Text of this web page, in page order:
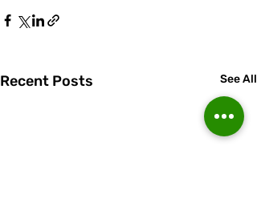
Recent Posts See All